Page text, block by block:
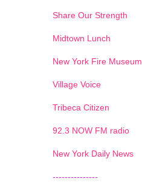
Share Our Strength
Midtown Lunch
New York Fire Museum
Village Voice
Tribeca Citizen
92.3 NOW FM radio
New York Daily News
---------------
1 2 3 4 5 6